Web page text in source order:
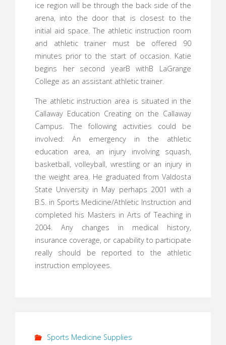
ice region will be through the back side of the
arena, into the door that is closest to the
initial aid space. The athletic instruction room
and athletic trainer must be offered 90
minutes prior to the start of occasion. Katie
begins her second yearВ withВ LaGrange
College as an assistant athletic trainer.
The athletic instruction area is situated in the
Callaway Education Creating on the Callaway
Campus. The following activities could be
involved: An emergency in the athletic
education area, an injury involving squash,
basketball, volleyball, wrestling or an injury in
the weight area. He graduated from Valdosta
State University in May perhaps 2001 with a
B.S. in Sports Medicine/Athletic Instruction and
completed his Masters in Arts of Teaching in
2004. Any changes in medical history,
insurance coverage, or capability to participate
really should be reported to the athletic
instruction employees.
Sports Medicine Supplies